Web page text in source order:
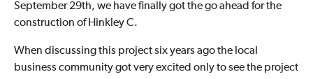
September 29th, we have finally got the go ahead for the
construction of Hinkley C.
When discussing this project six years ago the local
business community got very excited only to see the project